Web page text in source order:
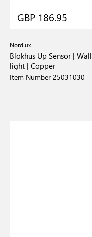
GBP 186.95
Nordlux
Blokhus Up Sensor | Wall
light | Copper
Item Number 25031030